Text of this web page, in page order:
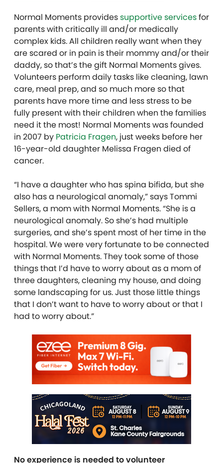
Normal Moments provides supportive servicesfor
parents with critically ill and/or medically
complex kids. All children really want when they
are scared or in pain is their mommy and/or their
daddy, so that’s the gift Normal Moments gives.
Volunteers perform daily tasks like cleaning, lawn
care, meal prep, and so much more so that
parents have more time and less stress to be
fully present with their children when the families
need it the most! Normal Moments was founded
in 2007 by Patricia Fragen, just weeks before her
16-year-old daughter Melissa Fragen died of
cancer.
“I have a daughter who has spina bifida, but she
also has a neurological anomaly,” says Tommi
Sellers, a mom with Normal Moments. “She is a
neurological anomaly. So she’s had multiple
surgeries, and she’s spent most of her time in the
hospital. We were very fortunate to be connected
with Normal Moments. They took some of those
things that I’d have to worry about as a mom of
three daughters, cleaning my house, and doing
some landscaping for us. Just those little things
that I don’t want to have to worry about or that I
had to worry about.”
No experience is needed to volunteer